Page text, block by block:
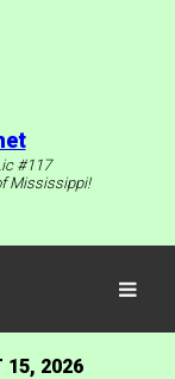
#117
Mississippi!
15, 2026